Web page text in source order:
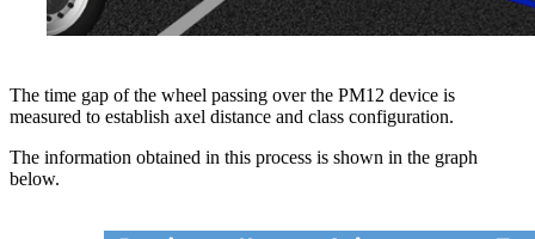
The time gap of the wheel passing over the PM12 device is
measured to establish axel distance and class configuration.
The information obtained in this process is shown in the graph
below.